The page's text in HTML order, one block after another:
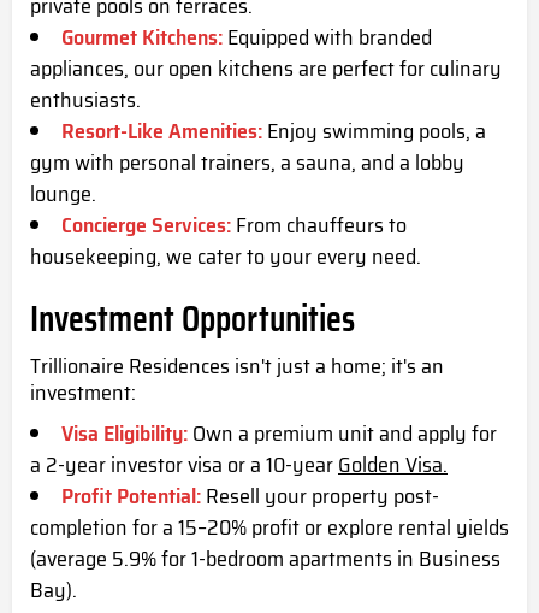
Gourmet Kitchens:Equipped with branded
appliances, our open kitchens are perfect for culinary
enthusiasts.
Resort-Like Amenities:Enjoy swimming pools, a
gym with personal trainers, a sauna, and a lobby
lounge.
Concierge Services:From chauffeurs to
housekeeping, we cater to your every need.
Investment Opportunities
Trillionaire Residences isn't just a home; it's an
investment:
Visa Eligibility:Own a premium unit and apply for
a 2-year investor visa or a 10-yearGolden Visa.
Profit Potential:Resell your property post-
completion for a 15–20% profit or explore rental yields
(average 5.9% for 1-bedroom apartments in Business
Bay).